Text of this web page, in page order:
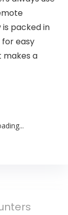
packed in
easy
makes a